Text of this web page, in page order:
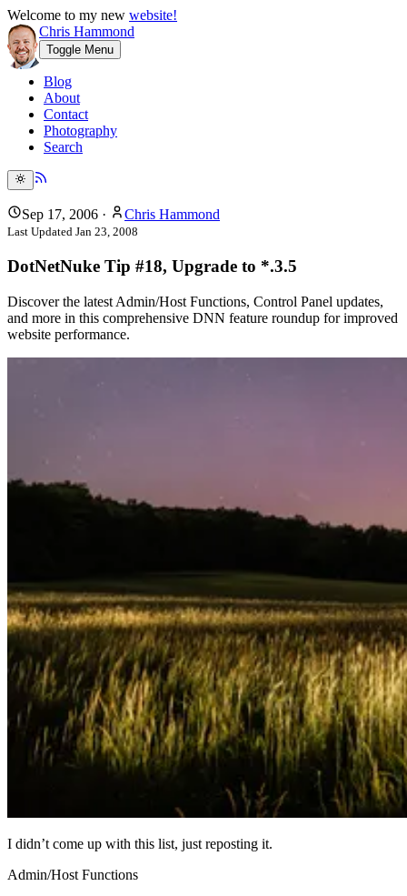
Welcome to my new website!
Chris Hammond
Toggle Menu
Blog
About
Contact
Photography
Search
Sep 17, 2006 · Chris Hammond
Last Updated Jan 23, 2008
DotNetNuke Tip #18, Upgrade to *.3.5
Discover the latest Admin/Host Functions, Control Panel updates,
and more in this comprehensive DNN feature roundup for improved
website performance.
I didn’t come up with this list, just reposting it.
Admin/Host Functions